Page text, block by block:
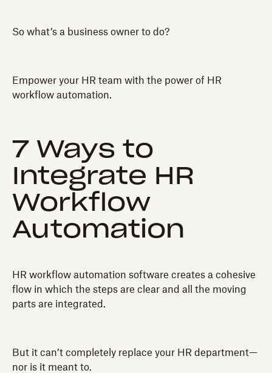
So what’s a business owner to do?
Empower your HR team with the power of HR
workflow automation.
7 Ways to
Integrate HR
Workflow
Automation
HR workflow automation software creates a cohesive
flow in which the steps are clear and all the moving
parts are integrated.
But it can’t completely replace your HR department—
nor is it meant to.